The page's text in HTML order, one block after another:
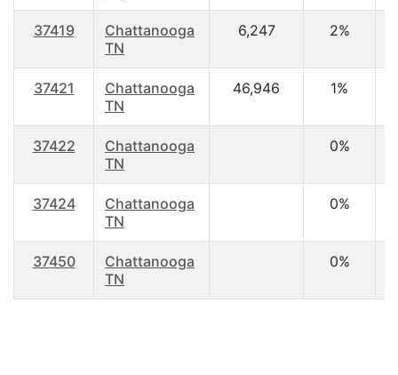
37419
Chattanooga
TN
6,247 2%
37421
Chattanooga
TN
46,946 1%
37422
Chattanooga
TN
0%
37424
Chattanooga
TN
0%
37450
Chattanooga
TN
0%